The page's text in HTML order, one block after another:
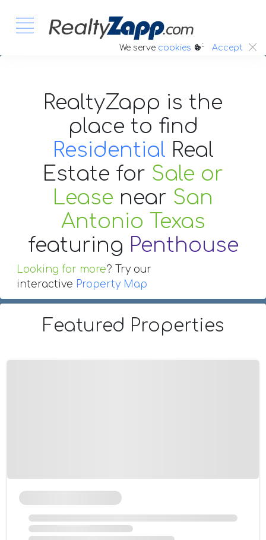
We serve cookies :. Accept
RealtyZapp is the
place to find
Residential Real
Estate for Sale or
Lease near San
Antonio Texas
featuring Penthouse
Looking for more? Try our
interactive Property Map
Featured Properties